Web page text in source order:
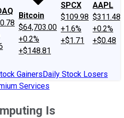
Bitcoin
$64,703.00
+0.2%
+$148.81
SPCX
$109.98
+1.6%
+$1.71
AAPL
$311.48
+0.2%
+$0.48
GainersDaily Stock Losers
Services
Is